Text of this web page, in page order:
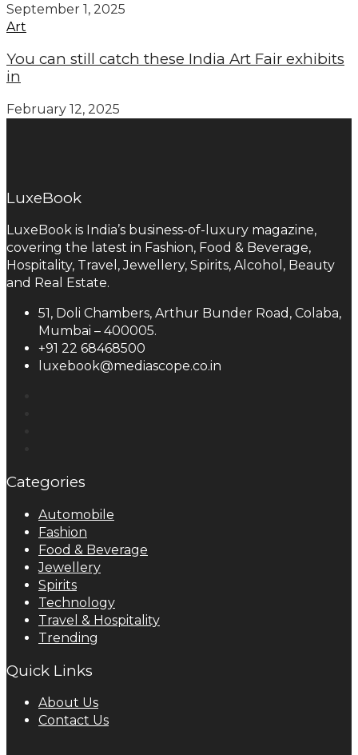
September 1, 2025
Art
You can still catch these India Art Fair exhibits
in
February 12, 2025
LuxeBook
LuxeBook is India’s business-of-luxury magazine,
covering the latest in Fashion, Food & Beverage,
Hospitality, Travel, Jewellery, Spirits, Alcohol, Beauty
and Real Estate.
51, Doli Chambers, Arthur Bunder Road, Colaba,
Mumbai – 400005.
+91 22 68468500
luxebook@mediascope.co.in
Categories
Automobile
Fashion
Food & Beverage
Jewellery
Spirits
Technology
Travel & Hospitality
Trending
Quick Links
About Us
Contact Us